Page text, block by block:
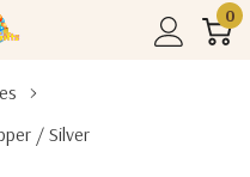
0
/ Silver